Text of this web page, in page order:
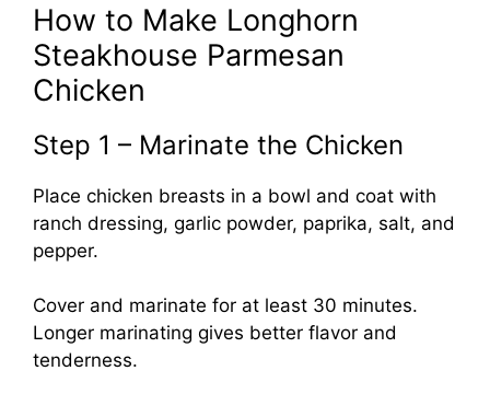
How to Make Longhorn
Steakhouse Parmesan
Chicken
Step 1 – Marinate the Chicken
Place chicken breasts in a bowl and coat with
ranch dressing, garlic powder, paprika, salt, and
pepper.
Cover and marinate for at least 30 minutes.
Longer marinating gives better flavor and
tenderness.